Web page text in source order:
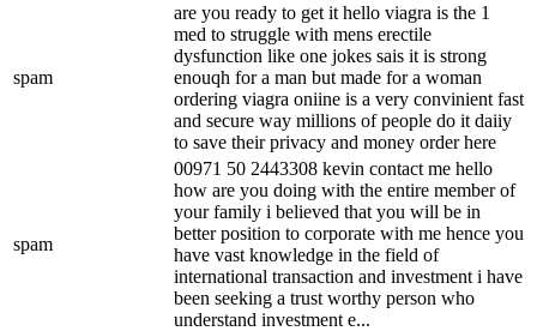
spam
are you ready to get it hello viagra is the 1
med to struggle with mens erectile
dysfunction like one jokes sais it is strong
enouqh for a man but made for a woman
ordering viagra oniine is a very convinient fast
and secure way millions of people do it daiiy
to save their privacy and money order here
spam
00971 50 2443308 kevin contact me hello
how are you doing with the entire member of
your family i believed that you will be in
better position to corporate with me hence you
have vast knowledge in the field of
international transaction and investment i have
been seeking a trust worthy person who
understand investment e...